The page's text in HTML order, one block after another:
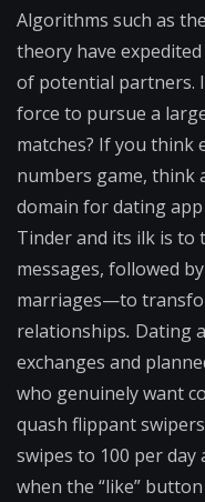
Algorithms such as
theory have
of potential partners.
force to pursue a
matches? If you think
numbers game, think
domain for dating
Tinder and its ilk is to
messages, followed
marriages—to
relationships. Dating
exchanges and
who genuinely want
quash flippant
swipes to 100 per
when the “like”